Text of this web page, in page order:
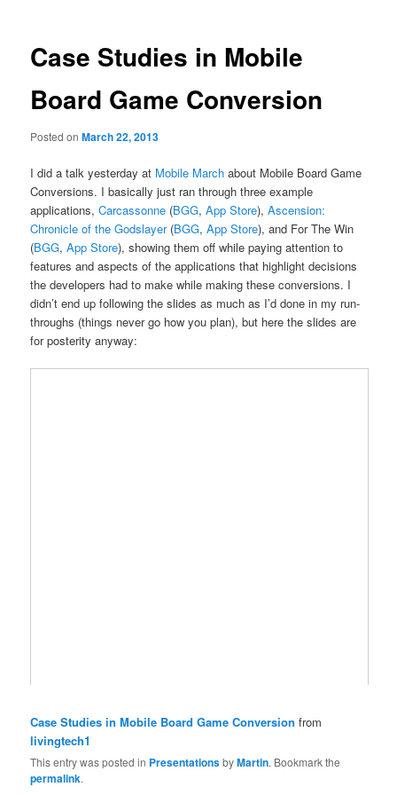
Case Studies in Mobile
Board Game Conversion
Posted onMarch 22, 2013
I did a talk yesterday at Mobile March about Mobile Board Game
Conversions. I basically just ran through three example
applications,Carcassonne (BGG,App Store),Ascension:
Chronicle of the Godslayer(BGG,App Store), and For The Win
(BGG,App Store), showing them off while paying attention to
features and aspects of the applications that highlight decisions
the developers had to make while making these conversions. I
didn’t end up following the slides as much as I’d done in my run-
throughs (things never go how you plan), but here the slides are
for posterity anyway:
Case Studies in Mobile Board Game Conversion from
livingtech1
This entry was posted in PresentationsbyMartin. Bookmark the
permalink.